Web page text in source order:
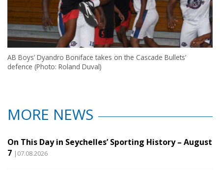
AB Boys’ Dyandro Boniface takes on the Cascade Bullets’
defence (Photo: Roland Duval)
MORE NEWS
On This Day in Seychelles’ Sporting History – August
7 |07.08.2026